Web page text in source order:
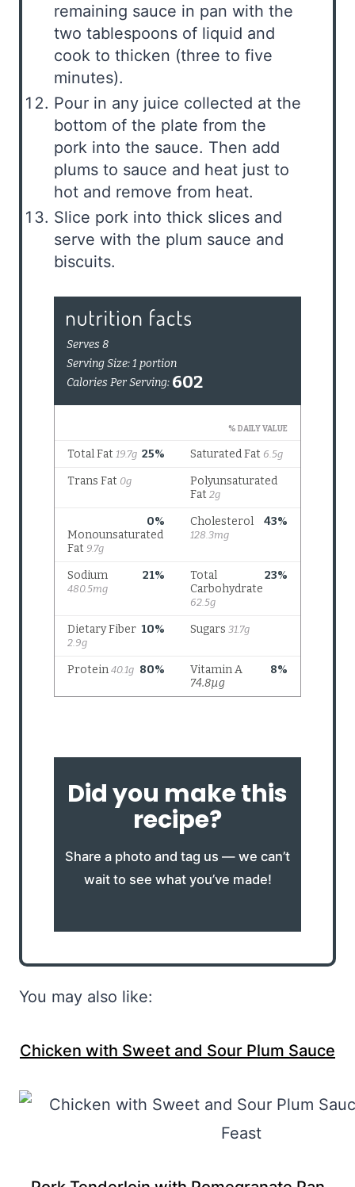
remaining sauce in pan with the
two tablespoons of liquid and
cook to thicken (three to five
minutes).
Pour in any juice collected at the
bottom of the plate from the
pork into the sauce. Then add
plums to sauce and heat just to
hot and remove from heat.
Slice pork into thick slices and
serve with the plum sauce and
biscuits.
Did you make this
recipe?
Share a photo and tag us — we can’t
wait to see what you’ve made!
You may also like:
Chicken with Sweet and Sour Plum Sauce